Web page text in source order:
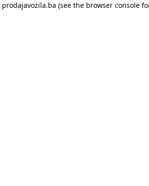
prodajavozila.ba (see the browser console